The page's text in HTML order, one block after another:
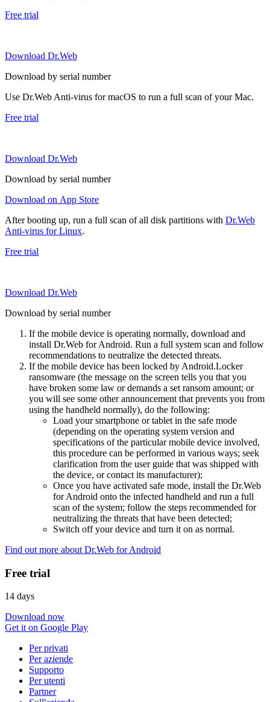
Free trial
Download Dr.Web
Download by serial number
Use Dr.Web Anti-virus for macOS to run a full scan of your Mac.
Free trial
Download Dr.Web
Download by serial number
Download on App Store
After booting up, run a full scan of all disk partitions with Dr.Web
Anti-virus for Linux.
Free trial
Download Dr.Web
Download by serial number
If the mobile device is operating normally, download and
install Dr.Web for Android. Run a full system scan and follow
recommendations to neutralize the detected threats.
If the mobile device has been locked by Android.Locker
ransomware (the message on the screen tells you that you
have broken some law or demands a set ransom amount; or
you will see some other announcement that prevents you from
using the handheld normally), do the following:
Load your smartphone or tablet in the safe mode
(depending on the operating system version and
specifications of the particular mobile device involved,
this procedure can be performed in various ways; seek
clarification from the user guide that was shipped with
the device, or contact its manufacturer);
Once you have activated safe mode, install the Dr.Web
for Android onto the infected handheld and run a full
scan of the system; follow the steps recommended for
neutralizing the threats that have been detected;
Switch off your device and turn it on as normal.
Find out more about Dr.Web for Android
Free trial
14 days
Download now
Get it on Google Play
Per privati
Per aziende
Supporto
Per utenti
Partner